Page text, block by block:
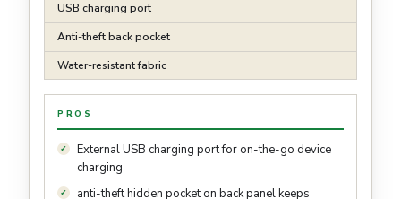
USB charging port
Anti-theft back pocket
Water-resistant fabric
PROS
External USB charging port for on-the-go device
charging
anti-theft hidden pocket on back panel keeps